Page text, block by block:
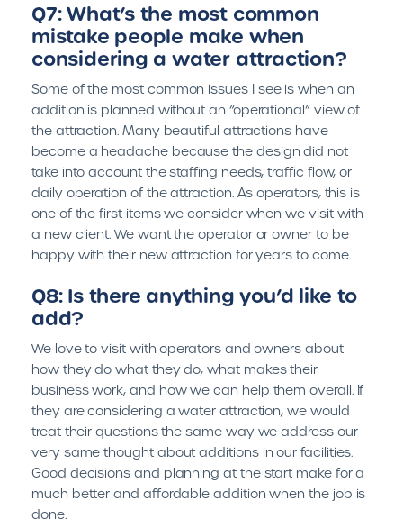
Q7: What’s the most common
mistake people make when
considering a water attraction?
Some of the most common issues I see is when an
addition is planned without an “operational” view of
the attraction. Many beautiful attractions have
become a headache because the design did not
take into account the staffing needs, traffic flow, or
daily operation of the attraction. As operators, this is
one of the first items we consider when we visit with
a new client. We want the operator or owner to be
happy with their new attraction for years to come.
Q8: Is there anything you’d like to
add?
We love to visit with operators and owners about
how they do what they do, what makes their
business work, and how we can help them overall. If
they are considering a water attraction, we would
treat their questions the same way we address our
very same thought about additions in our facilities.
Good decisions and planning at the start make for a
much better and affordable addition when the job is
done.